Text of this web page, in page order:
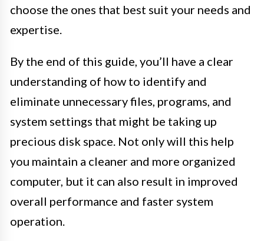
choose the ones that best suit your needs and
expertise.
By the end of this guide, you’ll have a clear
understanding of how to identify and
eliminate unnecessary files, programs, and
system settings that might be taking up
precious disk space. Not only will this help
you maintain a cleaner and more organized
computer, but it can also result in improved
overall performance and faster system
operation.